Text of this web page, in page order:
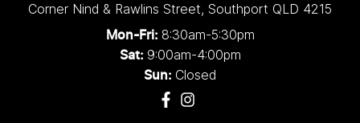
Corner Nind & Rawlins Street, Southport QLD 4215
Mon-Fri: 8:30am-5:30pm
Sat: 9:00am-4:00pm
Sun: Closed